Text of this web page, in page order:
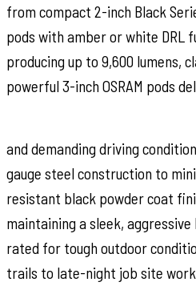
from compact 2-inch Black
pods with amber or white DRL
producing up to 9,600 lumens,
powerful 3-inch OSRAM pods
and demanding driving
gauge steel construction to
resistant black powder coat
maintaining a sleek,
rated for tough outdoor
trails to late-night job site